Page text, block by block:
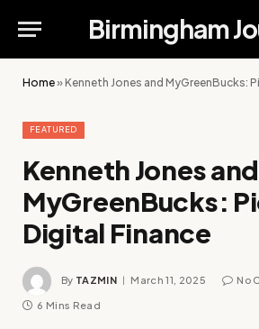
Birmingham
Home»Kenneth Jones and MyGreenBucks:
FEATURED
Kenneth Jones and
MyGreenBucks:
Digital Finance
By TAZMIN March 11, 2025 No
6 Mins Read